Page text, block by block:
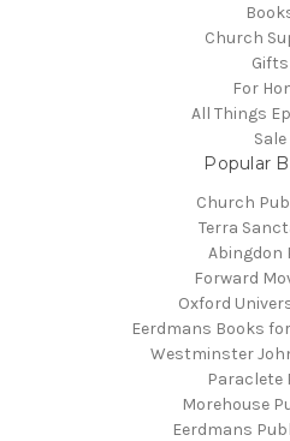
Church
Gifts
For
All Things
Sale
Popular
Church
Terra
Abingdon
Forward
Oxford
Eerdmans Books
Westminster
Paraclete
Morehouse
Eerdmans